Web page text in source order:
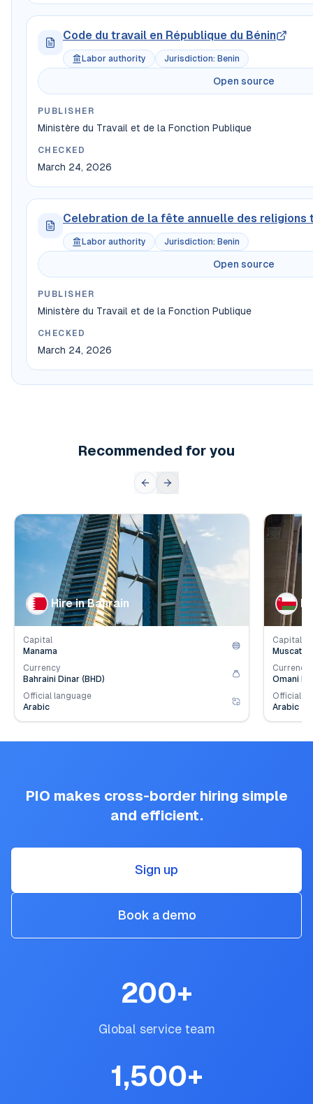
Code du travail en République du Bénin
Labor authority Jurisdiction: Benin
Open source
PUBLISHER
Ministère du Travail et de la Fonction Publique
CHECKED
March 24, 2026
Celebration de la fête annuelle des religions
Labor authority Jurisdiction: Benin
Open source
PUBLISHER
Ministère du Travail et de la Fonction Publique
CHECKED
March 24, 2026
Recommended for you
Population mil.
Employer Contribution4.2 %
Hire in Bahrain
Capital
Manama
Currency
Bahraini Dinar (BHD)
Official language
Arabic
Capital
Muscat
Currency
Omani
Official
Arabic
PIO makes cross-border hiring simple
and efficient.
Sign up
Book a demo
200+
Global service team
1,500+